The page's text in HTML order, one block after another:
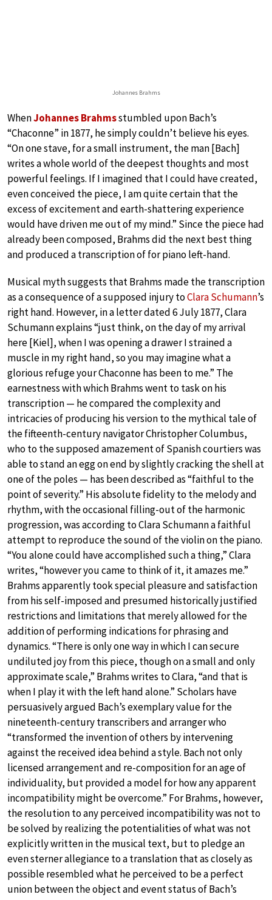
Johannes Brahms
WhenJohannes Brahmsstumbled upon Bach’s
“Chaconne” in 1877, he simply couldn’t believe his eyes.
“On one stave, for a small instrument, the man [Bach]
writes a whole world of the deepest thoughts and most
powerful feelings. If I imagined that I could have created,
even conceived the piece, I am quite certain that the
excess of excitement and earth-shattering experience
would have driven me out of my mind.” Since the piece had
already been composed, Brahms did the next best thing
and produced a transcription of for piano left-hand.
Musical myth suggests that Brahms made the transcription
as a consequence of a supposed injury toClara Schumann’s
right hand. However, in a letter dated 6 July 1877, Clara
Schumann explains “just think, on the day of my arrival
here [Kiel], when I was opening a drawer I strained a
muscle in my right hand, so you may imagine what a
glorious refuge your Chaconne has been to me.” The
earnestness with which Brahms went to task on his
transcription — he compared the complexity and
intricacies of producing his version to the mythical tale of
the fifteenth-century navigator Christopher Columbus,
who to the supposed amazement of Spanish courtiers was
able to stand an egg on end by slightly cracking the shell at
one of the poles — has been described as “faithful to the
point of severity.” His absolute fidelity to the melody and
rhythm, with the occasional filling-out of the harmonic
progression, was according to Clara Schumann a faithful
attempt to reproduce the sound of the violin on the piano.
“You alone could have accomplished such a thing,” Clara
writes, “however you came to think of it, it amazes me.”
Brahms apparently took special pleasure and satisfaction
from his self-imposed and presumed historically justified
restrictions and limitations that merely allowed for the
addition of performing indications for phrasing and
dynamics. “There is only one way in which I can secure
undiluted joy from this piece, though on a small and only
approximate scale,” Brahms writes to Clara, “and that is
when I play it with the left hand alone.” Scholars have
persuasively argued Bach’s exemplary value for the
nineteenth-century transcribers and arranger who
“transformed the invention of others by intervening
against the received idea behind a style. Bach not only
licensed arrangement and re-composition for an age of
individuality, but provided a model for how any apparent
incompatibility might be overcome.” For Brahms, however,
the resolution to any perceived incompatibility was not to
be solved by realizing the potentialities of what was not
explicitly written in the musical text, but to pledge an
even sterner allegiance to a translation that as closely as
possible resembled what he perceived to be a perfect
union between the object and event status of Bach’s